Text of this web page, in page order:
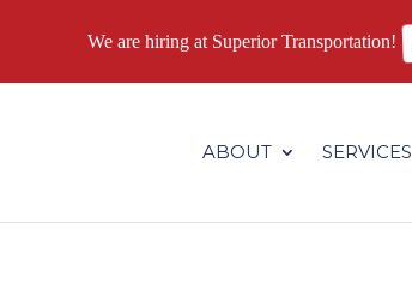
ABOUT SERVICES
We are hiring at Superior Transportation!